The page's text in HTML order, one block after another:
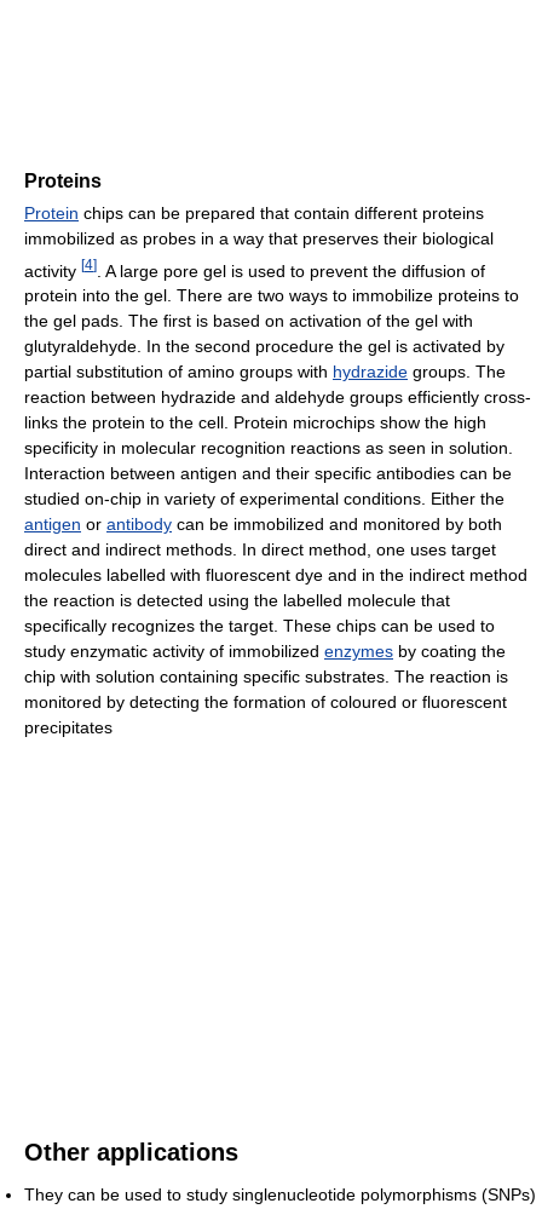
Proteins
Protein chips can be prepared that contain different proteins
immobilized as probes in a way that preserves their biological
activity [4]
. A large pore gel is used to prevent the diffusion of
protein into the gel. There are two ways to immobilize proteins to
the gel pads. The first is based on activation of the gel with
glutyraldehyde. In the second procedure the gel is activated by
partial substitution of amino groups with hydrazide groups. The
reaction between hydrazide and aldehyde groups efficiently cross-
links the protein to the cell. Protein microchips show the high
specificity in molecular recognition reactions as seen in solution.
Interaction between antigen and their specific antibodies can be
studied on-chip in variety of experimental conditions. Either the
antigen or antibody can be immobilized and monitored by both
direct and indirect methods. In direct method, one uses target
molecules labelled with fluorescent dye and in the indirect method
the reaction is detected using the labelled molecule that
specifically recognizes the target. These chips can be used to
study enzymatic activity of immobilized enzymes by coating the
chip with solution containing specific substrates. The reaction is
monitored by detecting the formation of coloured or fluorescent
precipitates
Other applications
They can be used to study singlenucleotide polymorphisms (SNPs)